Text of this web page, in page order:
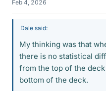
Feb 4, 2026
Dale said:
My thinking was that
there is no statistical
from the top of the
bottom of the deck.